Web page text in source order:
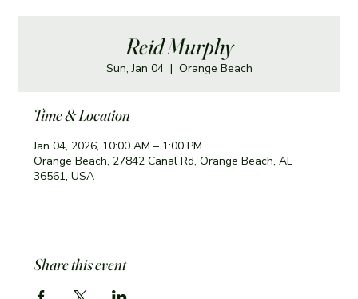
Reid Murphy
Sun, Jan 04
  |
Orange Beach
Time & Location
Jan 04, 2026, 10:00 AM – 1:00 PM
Orange Beach, 27842 Canal Rd, Orange Beach, AL
36561, USA
Share this event